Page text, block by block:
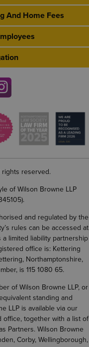
And Home Fees
rights reserved.
of Wilson Browne LLP
and regulated by the
rules can be accessed at
a limited liability partnership
office is: Kettering
Northamptonshire,
is 115 1080 65.
of Wilson Browne LLP, or
standing and
LLP is available via our
together with a list of
Partners. Wilson Browne
Corby, Wellingborough,